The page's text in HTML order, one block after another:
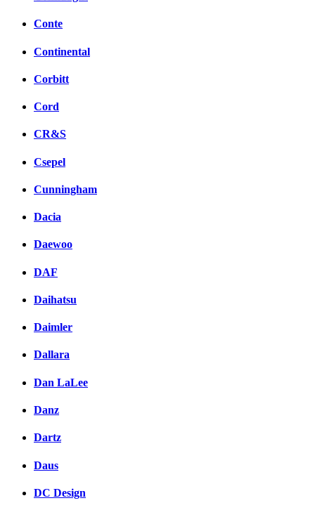
Conte
Continental
Corbitt
Cord
CR&S
Csepel
Cunningham
Dacia
Daewoo
DAF
Daihatsu
Daimler
Dallara
Dan LaLee
Danz
Dartz
Daus
DC Design